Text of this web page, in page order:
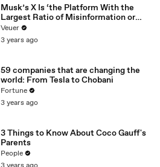
Musk’s X Is ‘the Platform With the
Largest Ratio of Misinformation or
Disinformation’ Amongst All Social
Media Platforms
Veuer
3 years ago
59 companies that are changing the
world: From Tesla to Chobani
Fortune
3 years ago
3 Things to Know About Coco Gauff's
Parents
People